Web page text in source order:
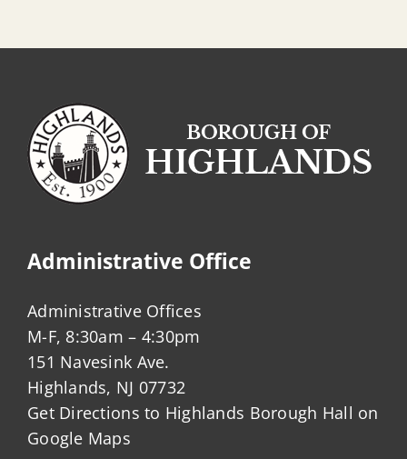
Administrative Office
Administrative Offices
M-F, 8:30am – 4:30pm
151 Navesink Ave.
Highlands, NJ 07732
Get Directions to Highlands Borough Hall on
Google Maps